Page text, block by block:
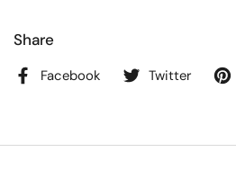
Share
Facebook Twitter